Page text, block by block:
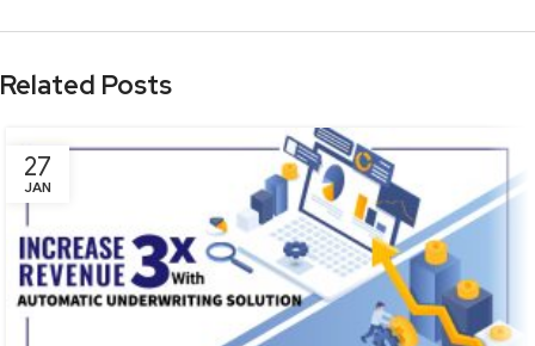
Related Posts
27
JAN